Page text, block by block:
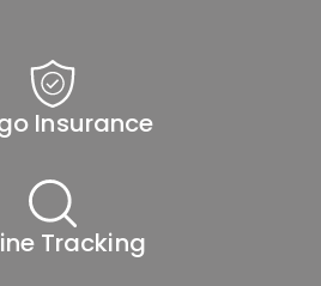
Insurance
Tracking